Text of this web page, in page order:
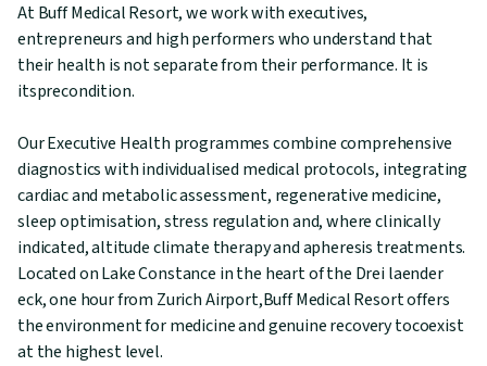
At Buff Medical Resort, we work with executives,
entrepreneurs and high performers who understand that
their health is not separate from their performance. It is
itsprecondition.
Our Executive Health programmes combine comprehensive
diagnostics with individualised medical protocols, integrating
cardiac and metabolic assessment, regenerative medicine,
sleep optimisation, stress regulation and, where clinically
indicated, altitude climate therapy and apheresis treatments.
Located on Lake Constance in the heart of the Drei laender
eck, one hour from Zurich Airport,Buff Medical Resort offers
the environment for medicine and genuine recovery tocoexist
at the highest level.